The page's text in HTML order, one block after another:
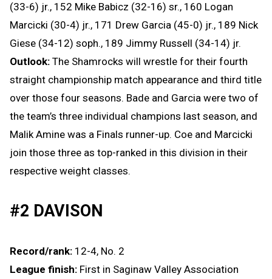
(33-6) jr., 152 Mike Babicz (32-16) sr., 160 Logan
Marcicki (30-4) jr., 171 Drew Garcia (45-0) jr., 189 Nick
Giese (34-12) soph., 189 Jimmy Russell (34-14) jr.
Outlook: The Shamrocks will wrestle for their fourth
straight championship match appearance and third title
over those four seasons. Bade and Garcia were two of
the team’s three individual champions last season, and
Malik Amine was a Finals runner-up. Coe and Marcicki
join those three as top-ranked in this division in their
respective weight classes.
#2 DAVISON
Record/rank: 12-4, No. 2
League finish: First in Saginaw Valley Association